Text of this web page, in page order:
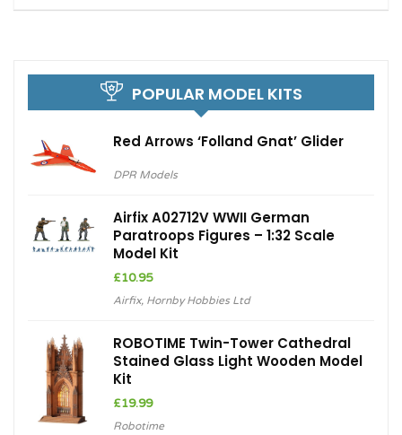
POPULAR MODEL KITS
Red Arrows ‘Folland Gnat’ Glider
DPR Models
Airfix A02712V WWII German
Paratroops Figures – 1:32 Scale
Model Kit
£10.95
Airfix, Hornby Hobbies Ltd
ROBOTIME Twin-Tower Cathedral
Stained Glass Light Wooden Model
Kit
£19.99
Robotime